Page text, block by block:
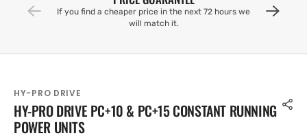
If you find a cheaper price in the next 72 hours we
will match it.
HY-PRO DRIVE
HY-PRO DRIVE PC+10 & PC+15 CONSTANT RUNNING
POWER UNITS